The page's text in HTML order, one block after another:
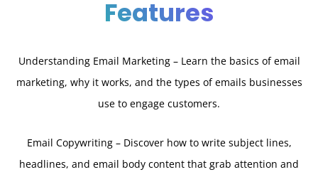
Features
Understanding Email Marketing – Learn the basics of email
marketing, why it works, and the types of emails businesses
use to engage customers.
Email Copywriting – Discover how to write subject lines,
headlines, and email body content that grab attention and